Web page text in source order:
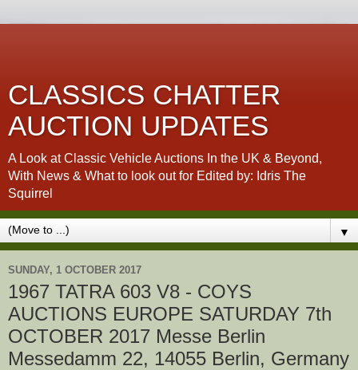
CLASSICS CHATTER
AUCTION UPDATES
A Look at Classic Vehicle Auctions In the UK & Beyond,
With News & What to look out for Edited by: Idris The
Squirrel
▼
SUNDAY, 1 OCTOBER 2017
1967 TATRA 603 V8 - COYS
AUCTIONS EUROPE SATURDAY 7th
OCTOBER 2017 Messe Berlin
Messedamm 22, 14055 Berlin, Germany